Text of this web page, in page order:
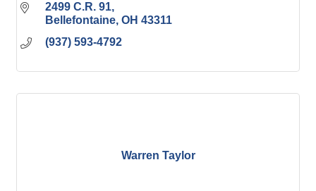
2499 C.R. 91
Bellefontaine OH 43311
(937) 593-4792
Warren Taylor